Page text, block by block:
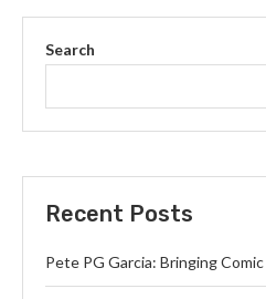
Search
Recent Posts
Pete PG Garcia: Bringing